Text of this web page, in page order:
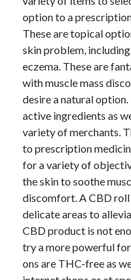
October 2021
September 2021
July 2021
May 2021
April 2021
February 2021
January 2021
October 2018
September 2018
June 2018
April 2018
February 2018
November 2017
October 2017
September 2017
August 2017
July 2017
option to a
These are topical
skin problem,
eczema. These are
with muscle mass
desire a natural
active ingredients as
variety of merchants.
to prescription
for a variety of
the skin to soothe
discomfort. A CBD roll
delicate areas to
CBD product is not
try a more powerful
ons are THC-free as